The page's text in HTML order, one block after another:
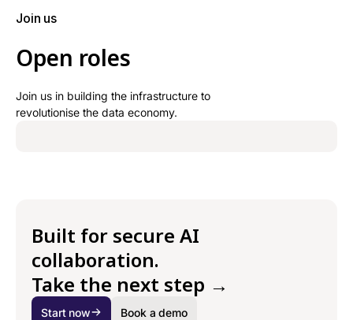
Join us
Open roles
Join us in building the infrastructure to
revolutionise the data economy.
Built for secure AI
collaboration.
Take the next step →
Start now Book a demo